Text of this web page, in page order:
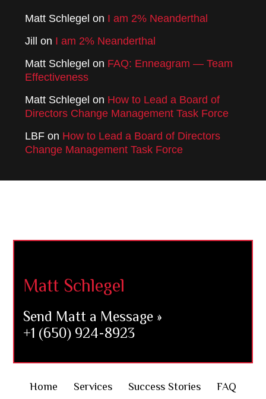
Matt Schlegel on I am 2% Neanderthal
Jill on I am 2% Neanderthal
Matt Schlegel on FAQ: Enneagram — Team
Effectiveness
Matt Schlegel on How to Lead a Board of
Directors Change Management Task Force
LBF on How to Lead a Board of Directors
Change Management Task Force
Matt Schlegel
Send Matt a Message »
+1 (650) 924-8923
Home Services Success Stories FAQ